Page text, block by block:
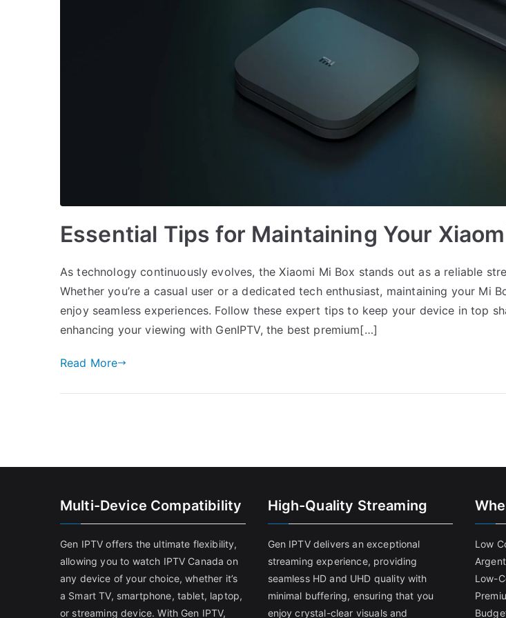
Essential Tips for Maintaining Your
As technology continuously evolves, the Xiaomi Mi Box stands out as a reliable
Whether you’re a casual user or a dedicated tech enthusiast, maintaining your Mi
enjoy seamless experiences. Follow these expert tips to keep your device in top
enhancing your viewing with GenIPTV, the best premium[…]
Read More
Multi-Device Compatibility
Gen IPTV offers the ultimate flexibility,
allowing you to watch IPTV Canada on
any device of your choice, whether it’s
a Smart TV, smartphone, tablet, laptop,
or streaming device. With Gen IPTV,
High-Quality Streaming
Gen IPTV delivers an exceptional
streaming experience, providing
seamless HD and UHD quality with
minimal buffering, ensuring that you
enjoy crystal-clear visuals and
Low
Low-